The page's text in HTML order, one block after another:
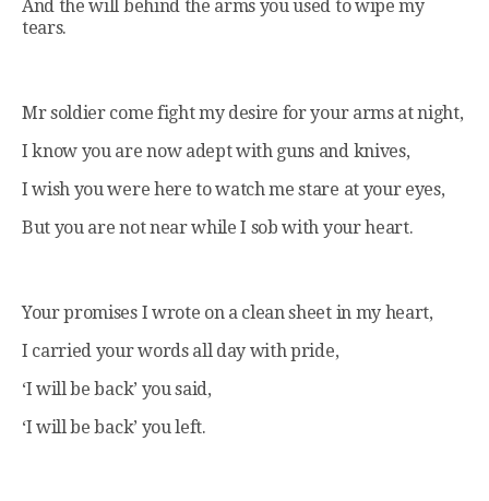
And the will behind the arms you used to wipe my
tears.
Mr soldier come fight my desire for your arms at night,
I know you are now adept with guns and knives,
I wish you were here to watch me stare at your eyes,
But you are not near while I sob with your heart.
Your promises I wrote on a clean sheet in my heart,
I carried your words all day with pride,
‘I will be back’ you said,
‘I will be back’ you left.